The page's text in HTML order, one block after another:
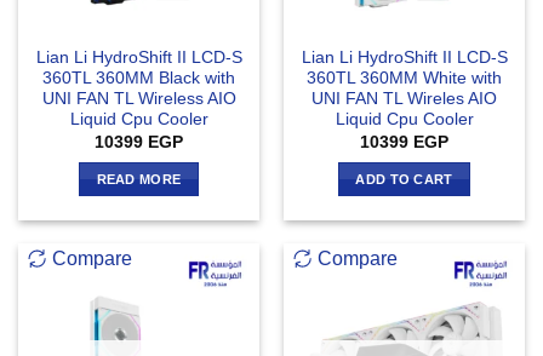
Lian Li HydroShift II LCD-S
360TL 360MM Black with
UNI FAN TL Wireless AIO
Liquid Cpu Cooler
10399 EGP
READ MORE
Lian Li HydroShift II LCD-S
360TL 360MM White with
UNI FAN TL Wireles AIO
Liquid Cpu Cooler
10399 EGP
ADD TO CART
Compare Compare